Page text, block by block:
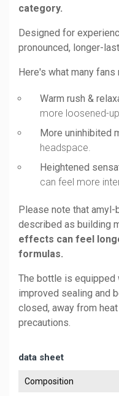
category.
Designed for
pronounced, longer-
Here's what many fans
Warm rush &
more loosened-
More uninhibited
headspace.
Heightened
can feel more
Please note that
described as building
effects can feel
formulas.
The bottle is equipped
improved sealing and
closed, away from
precautions.
data sheet
Composition